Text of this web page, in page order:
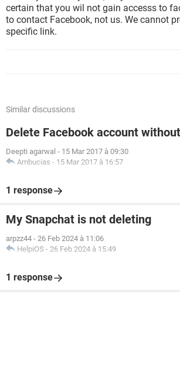
certain that you wil not gain accesss to
to contact Facebook, not us. We cannot
specific link.
Similar discussions
Delete Facebook account
Deepti agarwal - 15 Mar 2017 à 09:30
Ambucias - 15 Mar 2017 à 16:57
1 response
My Snapchat is not deleting
arpzz44 - 26 Feb 2024 à 11:06
HelpiOS - 26 Feb 2024 à 15:49
1 response